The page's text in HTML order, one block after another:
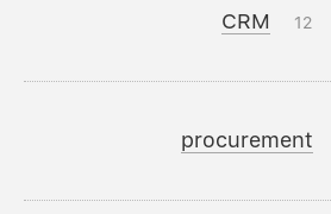
CRM 12
procurement